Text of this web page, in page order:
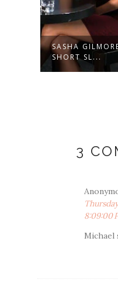
SASHA
SHORT SL...
3
8:09:00
Michael